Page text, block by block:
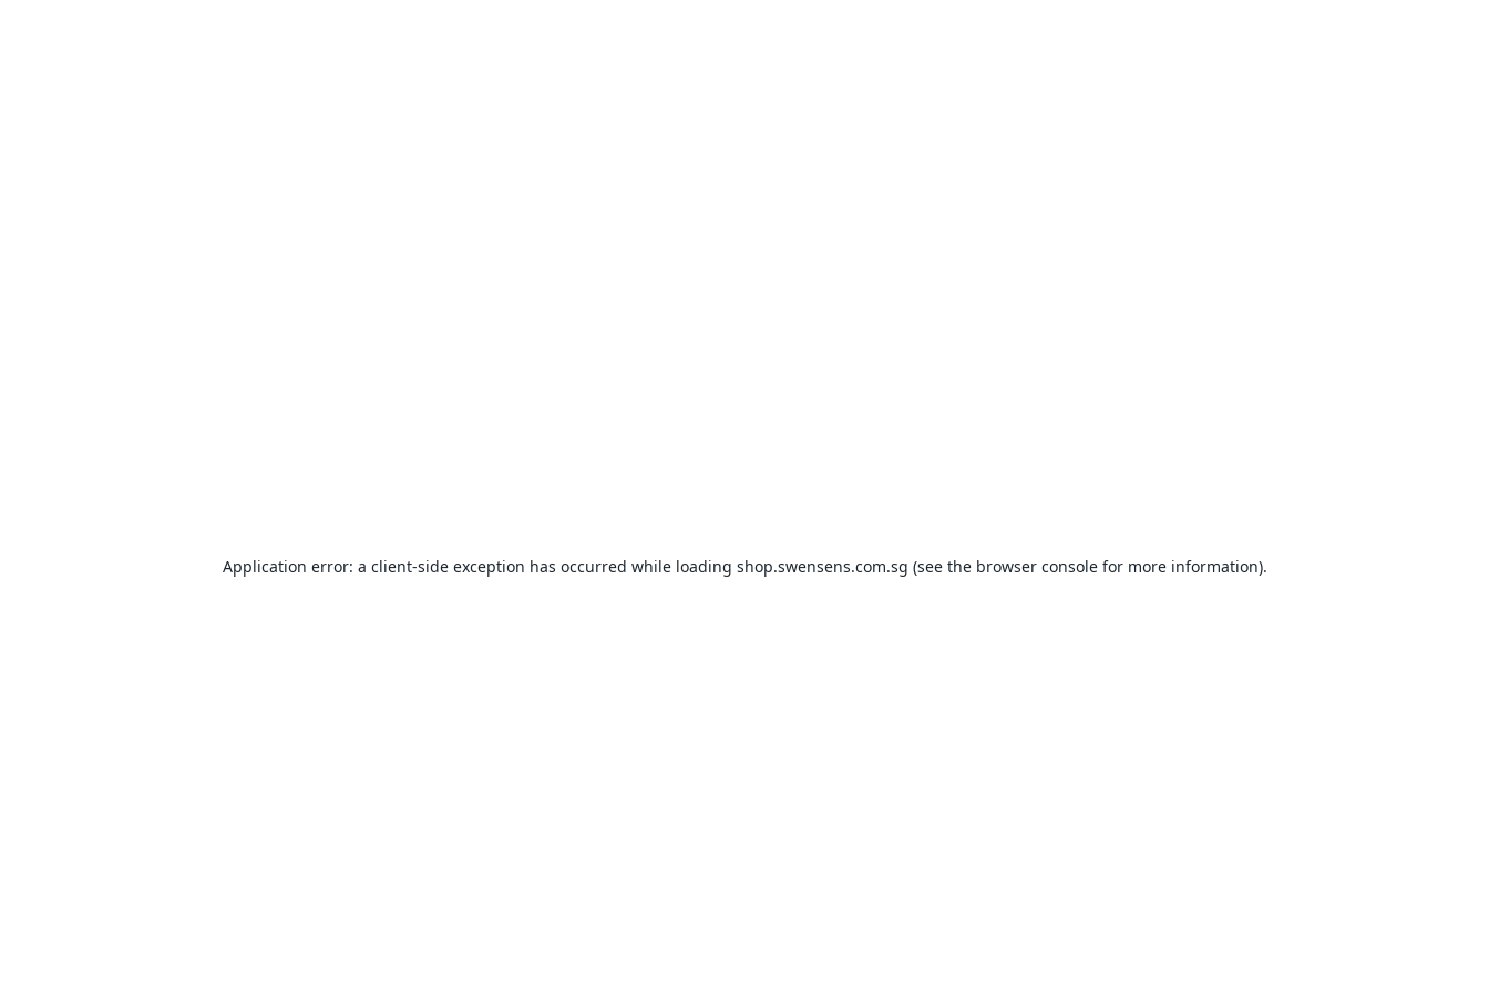
Application error: a client-side exception has occurred while loading shop.swensens.com.sg (see the browser consolefor more information).